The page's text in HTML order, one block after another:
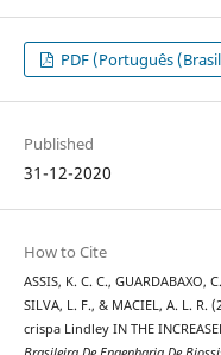
PDF (Português
Published
31-12-2020
How to Cite
ASSIS, K. C. C., GUARDABAXO,
SILVA, L. F., & MACIEL, A. L. R.
crispa Lindley IN THE